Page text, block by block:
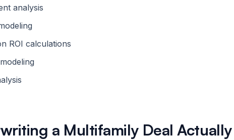
analysis
ROI calculations
a Multifamily Deal Actually